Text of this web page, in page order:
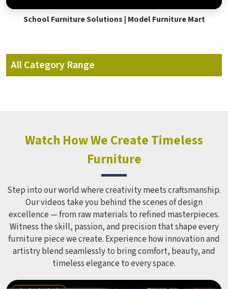
School Furniture Solutions | Model Furniture Mart
All Category Range